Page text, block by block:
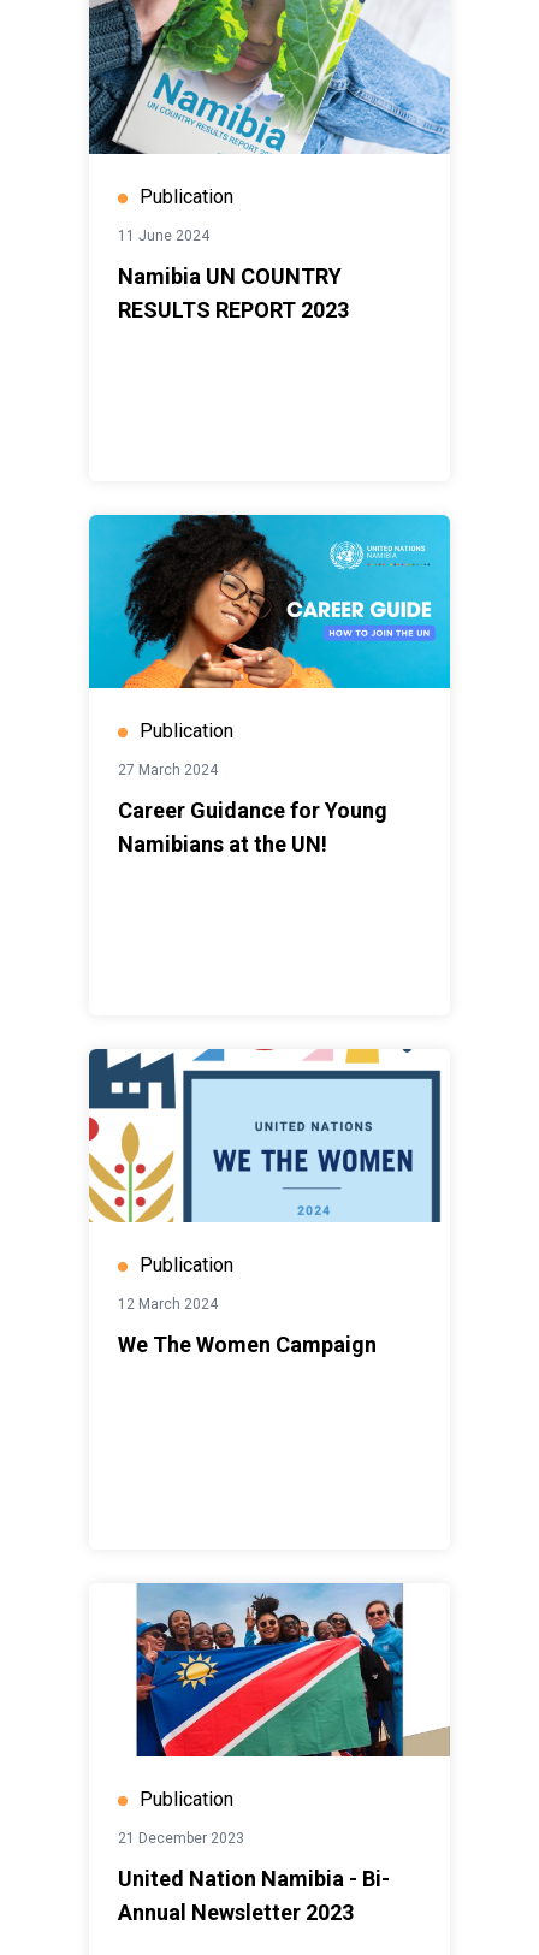
Publication
11 June 2024
Namibia UN COUNTRY
RESULTS REPORT 2023
Publication
27 March 2024
Career Guidance for Young
Namibians at the UN!
Publication
12 March 2024
We The Women Campaign
Publication
21 December 2023
United Nation Namibia - Bi-
Annual Newsletter 2023